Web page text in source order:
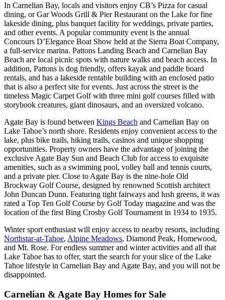
In Carnelian Bay, locals and visitors enjoy CB’s Pizza for casual
dining, or Gar Woods Grill & Pier Restaurant on the Lake for fine
lakeside dining, plus banquet facility for weddings, private parties,
and other events. A popular community event is the annual
Concours D’Elegance Boat Show held at the Sierra Boat Company,
a full-service marina. Pattons Landing Beach and Carnelian Bay
Beach are local picnic spots with nature walks and beach access. In
addition, Pattons is dog friendly, offers kayak and paddle board
rentals, and has a lakeside rentable building with an enclosed patio
that is also a perfect site for events. Just across the street is the
timeless Magic Carpet Golf with three mini golf courses filled with
storybook creatures, giant dinosaurs, and an oversized volcano.
Agate Bay is found between Kings Beach and Carnelian Bay on
Lake Tahoe’s north shore. Residents enjoy convenient access to the
lake, plus bike trails, hiking trails, casinos and unique shopping
opportunities. Property owners have the advantage of joining the
exclusive Agate Bay Sun and Beach Club for access to exquisite
amenities, such as a swimming pool, volley ball and tennis courts,
and a private pier. Close to Agate Bay is the nine-hole Old
Brockway Golf Course, designed by renowned Scottish architect
John Duncan Dunn. Featuring tight fairways and lush greens, it was
rated a Top Ten Golf Course by Golf Today magazine and was the
location of the first Bing Crosby Golf Tournament in 1934 to 1935.
Winter sport enthusiast will enjoy access to nearby resorts, including
Northstar-at-Tahoe, Alpine Meadows, Diamond Peak, Homewood,
and Mt. Rose. For endless summer and winter activities and all that
Lake Tahoe has to offer, start the search for your slice of the Lake
Tahoe lifestyle in Carnelian Bay and Agate Bay, and you will not be
disappointed.
Carnelian & Agate Bay Homes for Sale